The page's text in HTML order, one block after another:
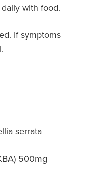
with food.
If symptoms
serrata
500mg